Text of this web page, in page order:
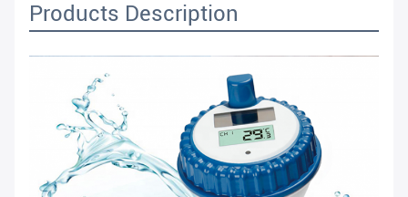
Products Description